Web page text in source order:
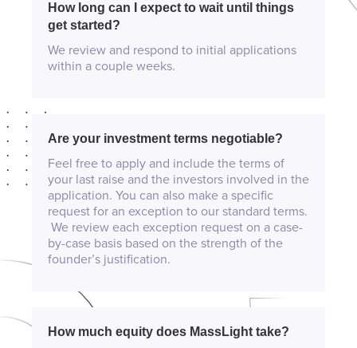
How long can I expect to wait until things
get started?
We review and respond to initial applications
within a couple weeks.
Are your investment terms negotiable?
Feel free to apply and include the terms of
your last raise and the investors involved in the
application. You can also make a specific
request for an exception to our standard terms.
We review each exception request on a case-
by-case basis based on the strength of the
founder’s justification.
How much equity does MassLight take?